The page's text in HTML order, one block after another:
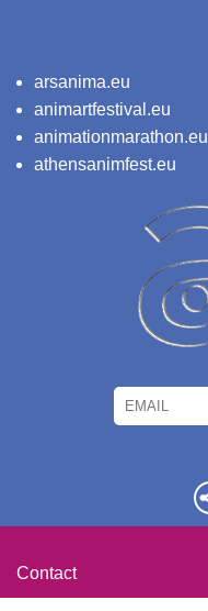
arsanima.eu
animartfestival.eu
animationmarathon.eu
athensanimfest.eu
Email
Contact